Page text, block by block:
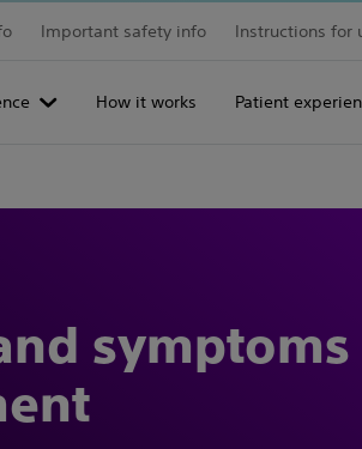
Important safety info Instructions for
How it works Patient